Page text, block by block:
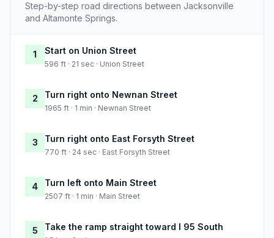
Step-by-step road directions between Jacksonville
and Altamonte Springs.
1 Start on Union Street
596 ft · 21 sec · Union Street
2 Turn right onto Newnan Street
1965 ft · 1 min · Newnan Street
3 Turn right onto East Forsyth Street
770 ft · 24 sec · East Forsyth Street
4 Turn left onto Main Street
2507 ft · 1 min · Main Street
5 Take the ramp straight toward I 95 South